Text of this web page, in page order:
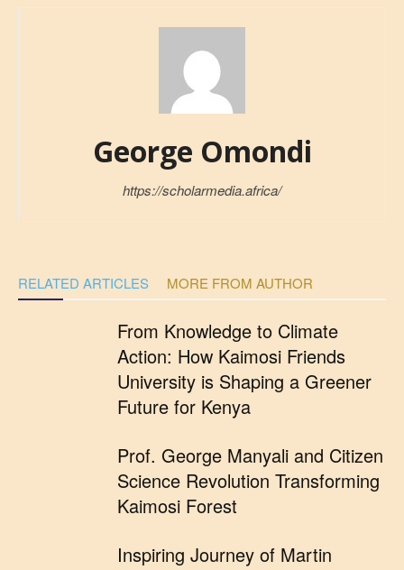
George Omondi
https://scholarmedia.africa/
RELATED ARTICLES MORE FROM AUTHOR
From Knowledge to Climate
Action: How Kaimosi Friends
University is Shaping a Greener
Future for Kenya
Prof. George Manyali and Citizen
Science Revolution Transforming
Kaimosi Forest
Inspiring Journey of Martin